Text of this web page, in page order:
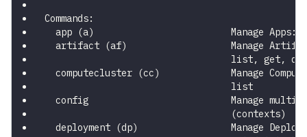
Commands:
app (a)                         Manage Apps:
artifact (af)                   Manage
list, get,
computecluster (cc)             Manage
                                  list
config                          Manage
                                  (contexts)
deployment (dp)                 Manage